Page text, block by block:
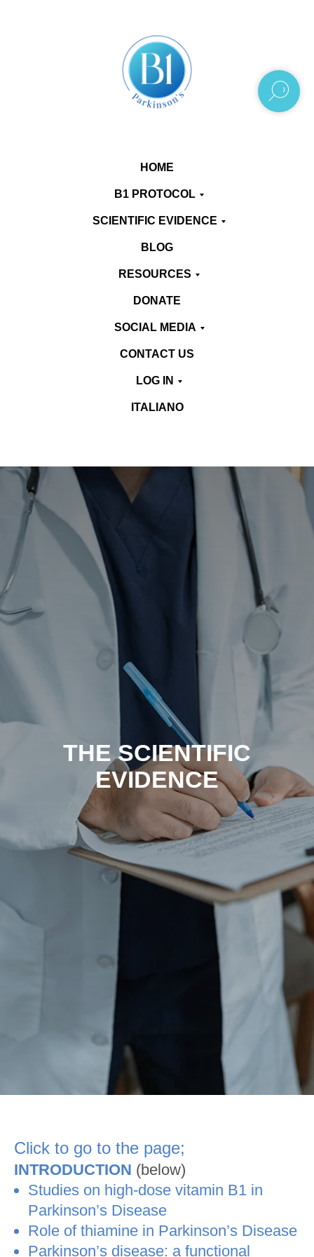
HOME
B1 PROTOCOL
SCIENTIFIC EVIDENCE
BLOG
RESOURCES
DONATE
SOCIAL MEDIA
CONTACT US
LOG IN
ITALIANO
THE SCIENTIFIC
EVIDENCE
Click to go to the page;
INTRODUCTION (below)
Studies on high-dose vitamin B1 in
Parkinson’s Disease
Role of thiamine in Parkinson’s Disease
Parkinson’s disease: a functional